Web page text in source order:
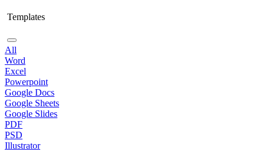
Templates
All
Word
Excel
Powerpoint
Google Docs
Google Sheets
Google Slides
PDF
PSD
Illustrator